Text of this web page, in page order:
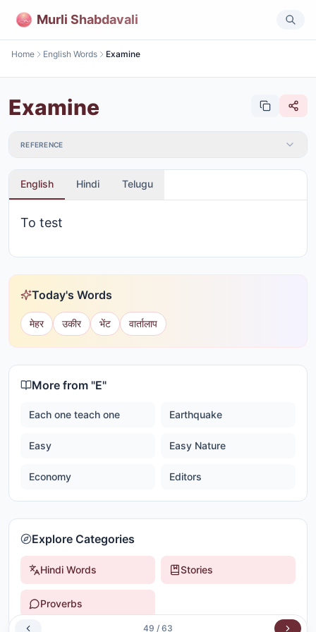
Murli Shabdavali
Home English Words Examine
Examine
REFERENCE
English Hindi Telugu
To test
Today's Words
मेहर उकीर भेंट वार्तालाप
More from "E"
Each one teach one Earthquake
Easy Easy Nature
Economy Editors
Explore Categories
Hindi Words Stories
Proverbs
49 / 63